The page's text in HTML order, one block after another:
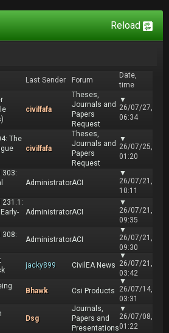
Reload
Last Sender Forum
Date,
time
civilfafa
Theses,
Journals and
Papers
Request
▼
26/07/27,
06:34
The
civilfafa
Theses,
Journals and
Papers
Request
▼
26/07/25,
01:20
303:
AdministratorACI
▼
26/07/21,
10:11
231.1:
AdministratorACI
▼
26/07/21,
09:35
308:
AdministratorACI
▼
26/07/21,
09:30
jacky899 CivilEA News
▼
26/07/21,
03:42
Bhawk Csi Products
▼
26/07/14,
03:31
Dsg
Journals,
Papers and
Presentations
▼
26/07/08,
01:22